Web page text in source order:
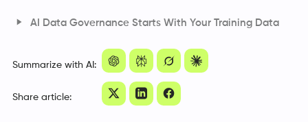
AI Data Governance Starts With Your Training Data
Frequently Asked Questions
Summarize with AI:
Share article: